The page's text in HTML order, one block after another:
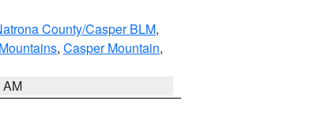
County/Casper BLM,
, Casper Mountain,
AM